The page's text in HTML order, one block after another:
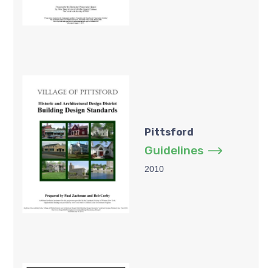
Pittsford
Guidelines
2010